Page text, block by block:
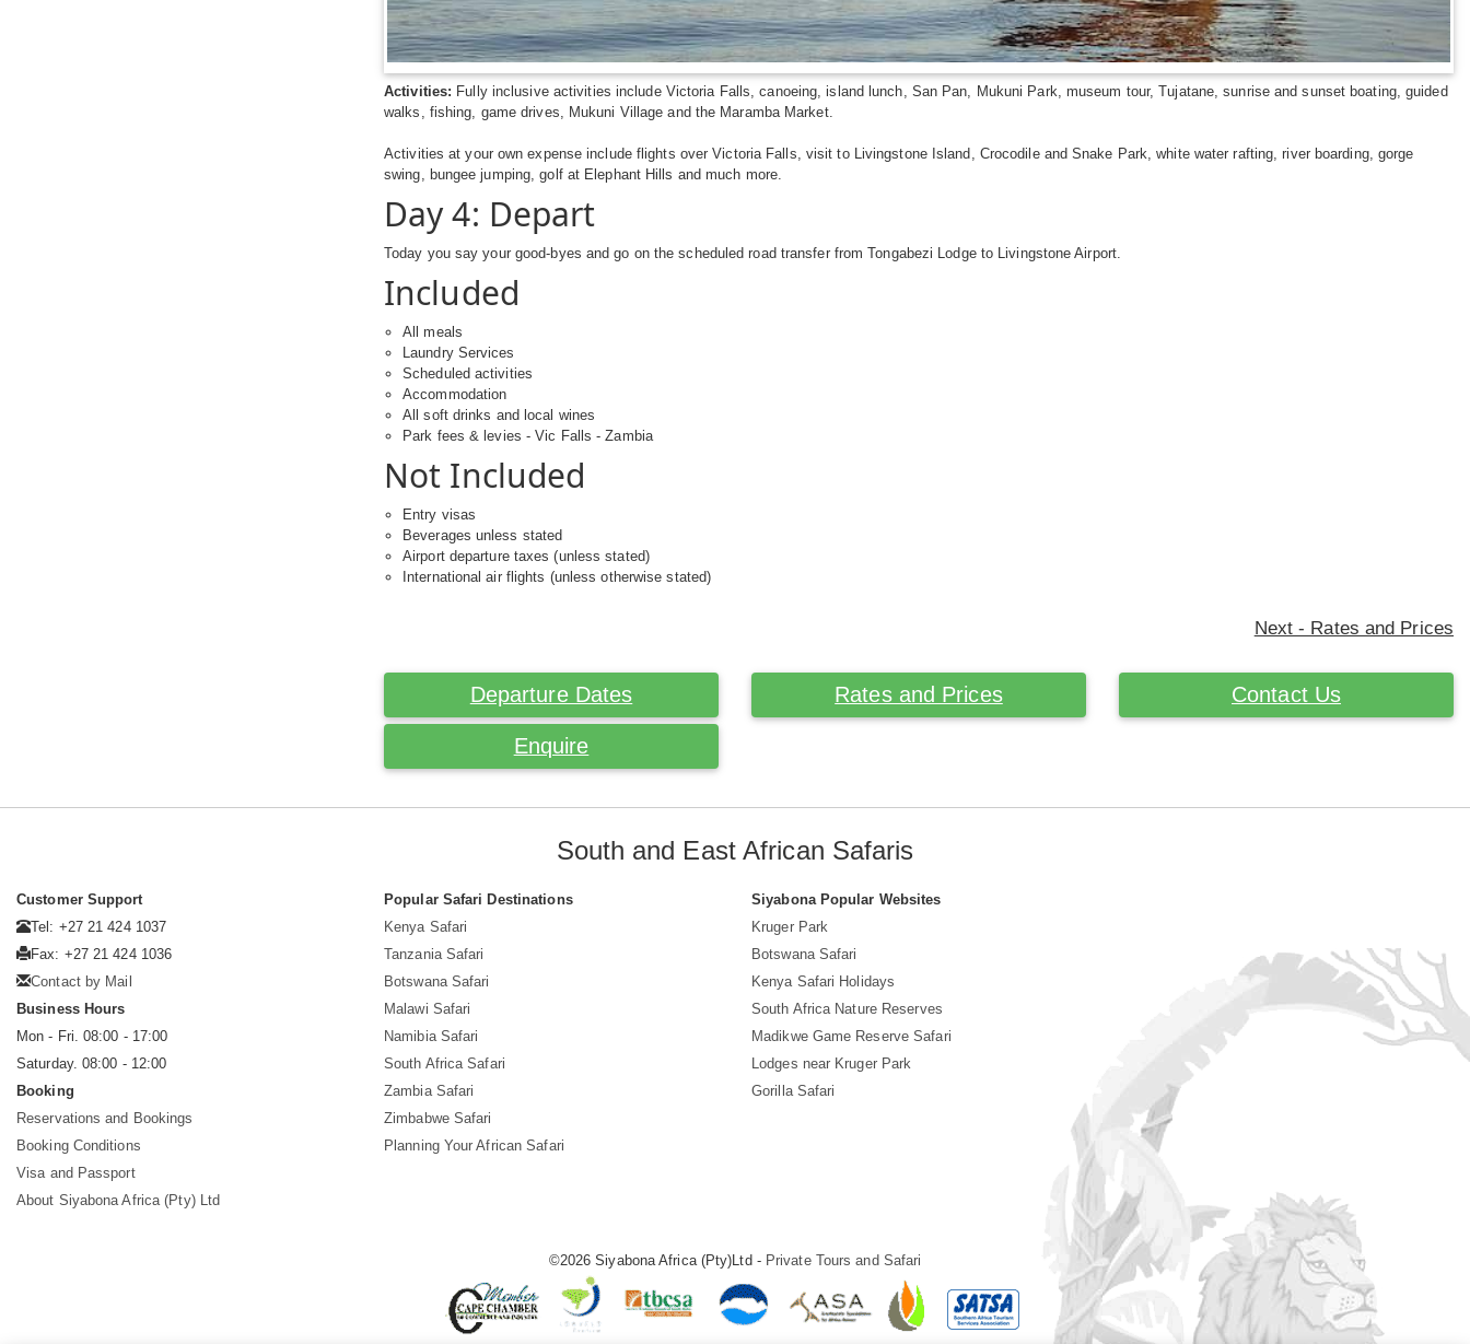
Activities: Fully inclusive activities include Victoria Falls, canoeing, island lunch, San Pan, Mukuni Park, museum tour, Tujatane, sunrise and sunset boating, guided
walks, fishing, game drives, Mukuni Village and the Maramba Market.
Activities at your own expense include flights over Victoria Falls, visit to Livingstone Island, Crocodile and Snake Park, white water rafting, river boarding, gorge
swing, bungee jumping, golf at Elephant Hills and much more.
Day 4: Depart
Today you say your good-byes and go on the scheduled road transfer from Tongabezi Lodge to Livingstone Airport.
Included
All meals
Laundry Services
Scheduled activities
Accommodation
All soft drinks and local wines
Park fees & levies - Vic Falls - Zambia
Not Included
Entry visas
Beverages unless stated
Airport departure taxes (unless stated)
International air flights (unless otherwise stated)
Next - Rates and Prices
Departure Dates Rates and Prices Contact Us
Enquire
South and East African Safaris
Customer Support
Tel: +27 21 424 1037
Fax: +27 21 424 1036
Contact by Mail
Business Hours
Mon - Fri. 08:00 - 17:00
Saturday. 08:00 - 12:00
Booking
Reservations and Bookings
Booking Conditions
Visa and Passport
About Siyabona Africa (Pty) Ltd
Popular Safari Destinations
Kenya Safari
Tanzania Safari
Botswana Safari
Malawi Safari
Namibia Safari
South Africa Safari
Zambia Safari
Zimbabwe Safari
Planning Your African Safari
Siyabona Popular Websites
Kruger Park
Botswana Safari
Kenya Safari Holidays
South Africa Nature Reserves
Madikwe Game Reserve Safari
Lodges near Kruger Park
Gorilla Safari
©2026 Siyabona Africa (Pty)Ltd - Private Tours and Safari